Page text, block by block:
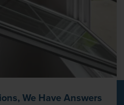
We Have Answers